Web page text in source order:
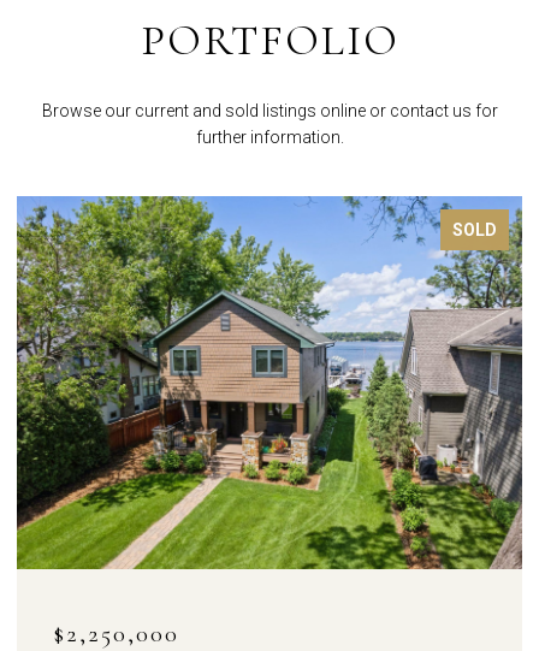
PORTFOLIO
Browse our current and sold listings online or contact us for
further information.
FOR SALE
$1,900,000